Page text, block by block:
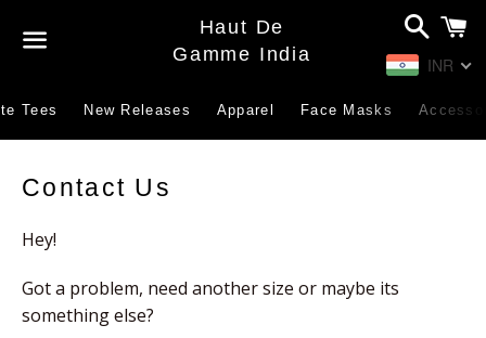
Haut De
Gamme India
Search
INR
Tees New Releases Apparel Face Masks
Contact
Us
Contact Us
Hey!
Got a problem, need another size or maybe its
something else?